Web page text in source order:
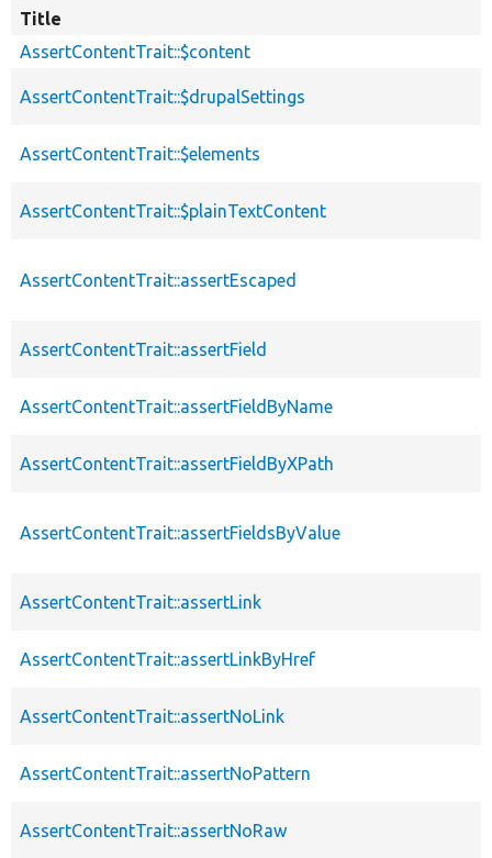
Title
AssertContentTrait::$content
AssertContentTrait::$drupalSettings
AssertContentTrait::$elements
AssertContentTrait::$plainTextContent
AssertContentTrait::assertEscaped
AssertContentTrait::assertField
AssertContentTrait::assertFieldByName
AssertContentTrait::assertFieldByXPath
AssertContentTrait::assertFieldsByValue
AssertContentTrait::assertLink
AssertContentTrait::assertLinkByHref
AssertContentTrait::assertNoLink
AssertContentTrait::assertNoPattern
AssertContentTrait::assertNoRaw